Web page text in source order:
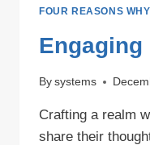
FOUR REASONS WHY
Engaging
By systems
Crafting a realm
share their